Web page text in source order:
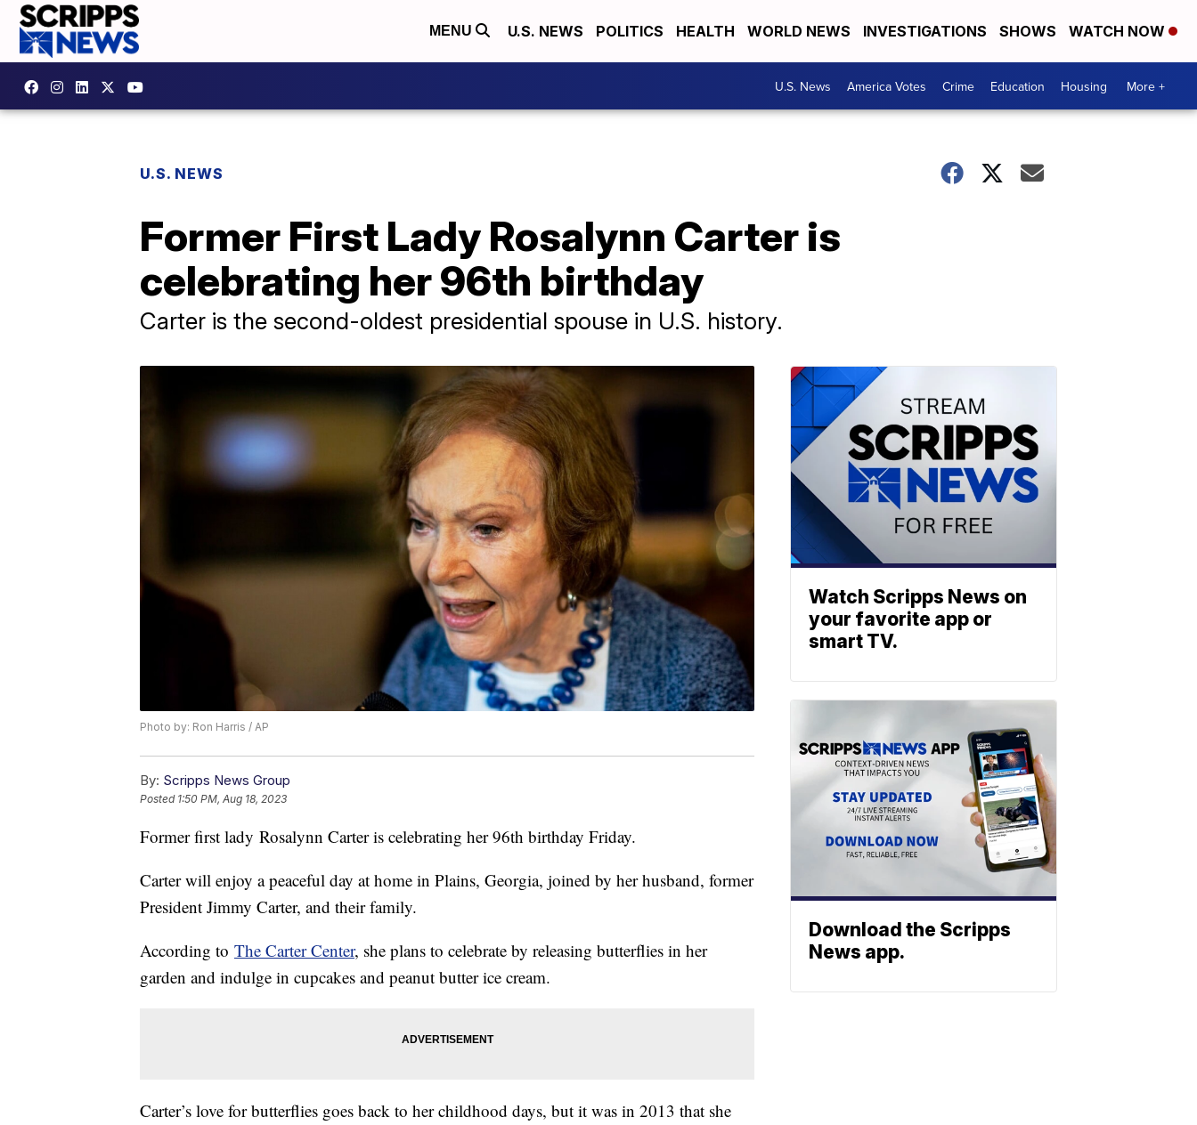
MENU U.S. NEWS POLITICS HEALTH WORLD NEWS INVESTIGATIONS SHOWS WATCH NOW
U.S. News America Votes Crime Education Housing More +
U.S. NEWS
Former First Lady Rosalynn Carter is
celebrating her 96th birthday
Carter is the second-oldest presidential spouse in U.S. history.
Photo by: Ron Harris / AP
By: Scripps News Group
Posted 1:50 PM, Aug 18, 2023
Former first lady Rosalynn Carter is celebrating her 96th birthday Friday.
Carter will enjoy a peaceful day at home in Plains, Georgia, joined by her husband, former
President Jimmy Carter, and their family.
According to The Carter Center, she plans to celebrate by releasing butterflies in her
garden and indulge in cupcakes and peanut butter ice cream.
Carter’s love for butterflies goes back to her childhood days, but it was in 2013 that she
Watch Scripps News on
your favorite app or
smart TV.
Download the Scripps
News app.